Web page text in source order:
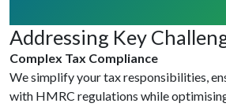
Addressing Key
Complex Tax Compliance
We simplify your tax responsibilities,
with HMRC regulations while